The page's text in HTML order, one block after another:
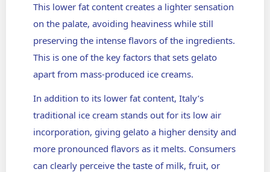
This lower fat content creates a lighter sensation
on the palate, avoiding heaviness while still
preserving the intense flavors of the ingredients.
This is one of the key factors that sets gelato
apart from mass-produced ice creams.
In addition to its lower fat content, Italy’s
traditional ice cream stands out for its low air
incorporation, giving gelato a higher density and
more pronounced flavors as it melts. Consumers
can clearly perceive the taste of milk, fruit, or